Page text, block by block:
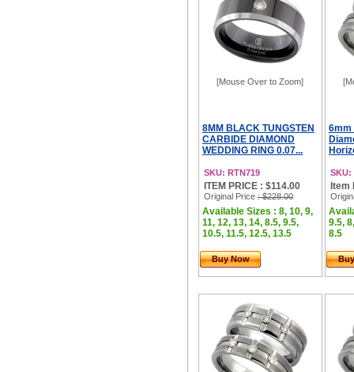
[Mouse Over to Zoom]
8MM BLACK TUNGSTEN
CARBIDE DIAMOND
WEDDING RING 0.07...
SKU: RTN719
ITEM PRICE : $114.00
Original Price : $228.00
Available Sizes : 8, 10, 9,
11, 12, 13, 14, 8.5, 9.5,
10.5, 11.5, 12.5, 13.5
Buy Now
6mm
SKU:
Item
9.5,
8.5